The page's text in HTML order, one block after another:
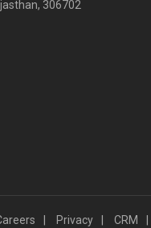
306702
Privacy
CRM